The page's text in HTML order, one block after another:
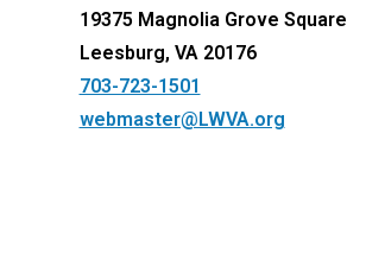
19375 Magnolia Grove Square
Leesburg, VA 20176
703-723-1501
webmaster@LWVA.org